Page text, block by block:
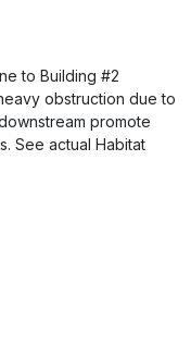
to Building #2
obstruction due to
promote
See actual Habitat